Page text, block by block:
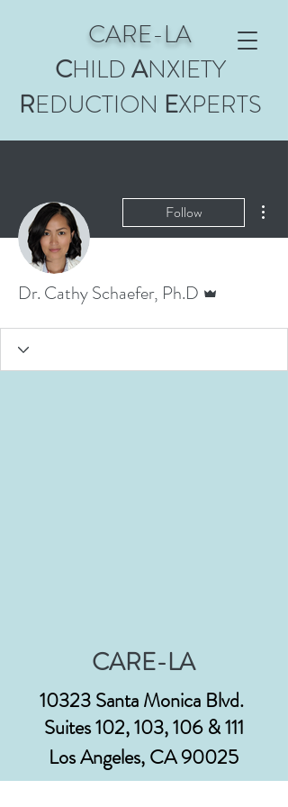
CARE-LA
CHILDANXIETY
REDUCTION EXPERTS
Follow
Dr. Cathy Schaefer, Ph.D
CARE-LA
10323 Santa Monica Blvd.
Suites 102, 103, 106 & 111
Los Angeles, CA 90025